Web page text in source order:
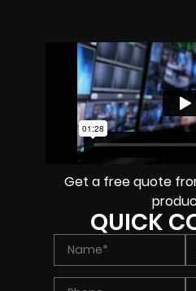
Get a free quote
QUICK